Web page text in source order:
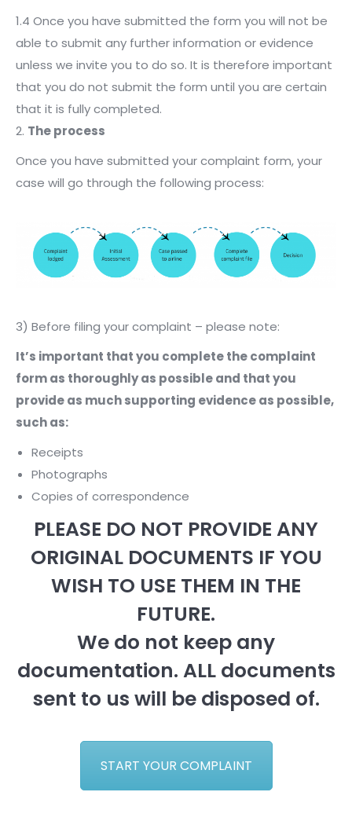
1.4 Once you have submitted the form you will not be
able to submit any further information or evidence
unless we invite you to do so. It is therefore important
that you do not submit the form until you are certain
that it is fully completed.
2. The process
Once you have submitted your complaint form, your
case will go through the following process:
3) Before filing your complaint – please note:
It’s important that you complete the complaint
form as thoroughly as possible and that you
provide as much supporting evidence as possible,
such as:
Receipts
Photographs
Copies of correspondence
PLEASE DO NOT PROVIDE ANY
ORIGINAL DOCUMENTS IF YOU
WISH TO USE THEM IN THE
FUTURE.
We do not keep any
documentation. ALL documents
sent to us will be disposed of.
START YOUR COMPLAINT